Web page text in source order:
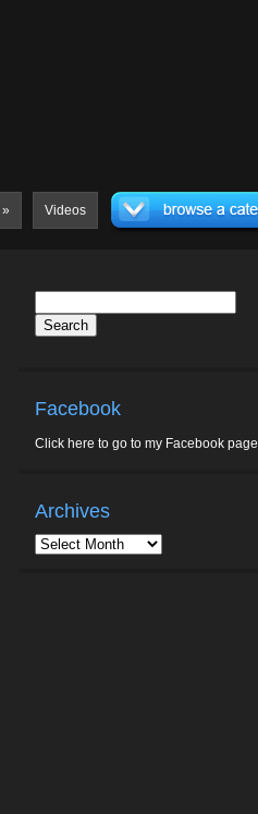
» Videos
Facebook
Click here to go to my Facebook page
Archives
Archives